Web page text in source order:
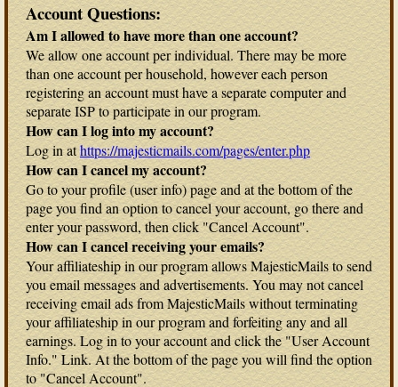
Account Questions:
Am I allowed to have more than one account?
We allow one account per individual. There may be more
than one account per household, however each person
registering an account must have a separate computer and
separate ISP to participate in our program.
How can I log into my account?
Log in athttps://majesticmails.com/pages/enter.php
How can I cancel my account?
Go to your profile (user info) page and at the bottom of the
page you find an option to cancel your account, go there and
enter your password, then click "Cancel Account".
How can I cancel receiving your emails?
Your affiliateship in our program allows MajesticMails to send
you email messages and advertisements. You may not cancel
receiving email ads from MajesticMails without terminating
your affiliateship in our program and forfeiting any and all
earnings. Log in to your account and click the "User Account
Info." Link. At the bottom of the page you will find the option
to "Cancel Account".